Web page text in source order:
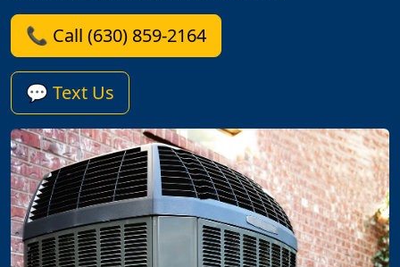
📞 Call (630) 859-2164
💬 Text Us